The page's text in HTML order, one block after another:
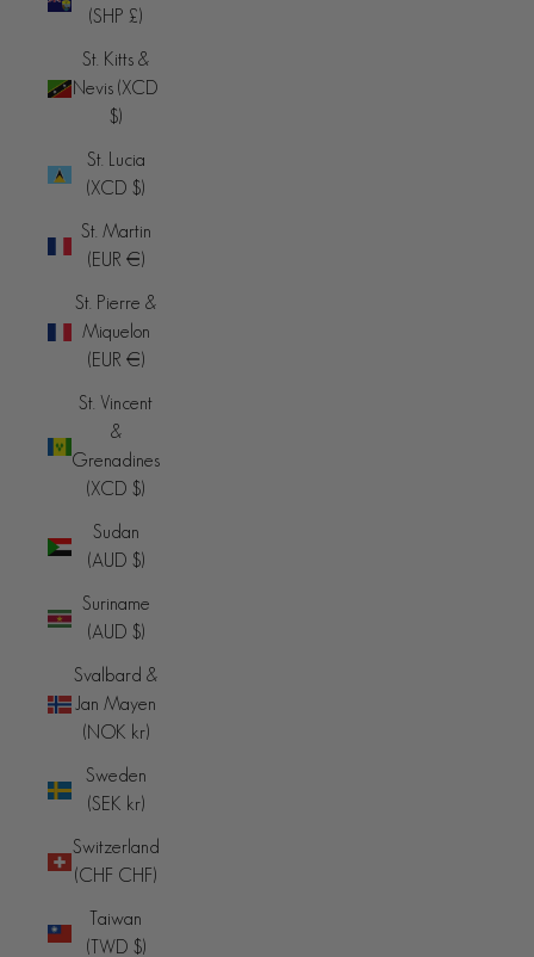
(SHP £)
St. Kitts &
Nevis (XCD
$)
St. Lucia
(XCD $)
St. Martin
(EUR €)
St. Pierre &
Miquelon
(EUR €)
St. Vincent
&
Grenadines
(XCD $)
Sudan
(AUD $)
Suriname
(AUD $)
Svalbard &
Jan Mayen
(NOK kr)
Sweden
(SEK kr)
Switzerland
(CHF CHF)
Taiwan
(TWD $)